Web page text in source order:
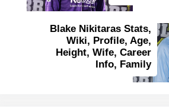
Blake Nikitaras Stats,
Wiki, Profile, Age,
Height, Wife, Career
Info, Family